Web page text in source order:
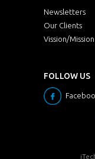
Newsletters
Our Clients
Vission/Mission
FOLLOW US